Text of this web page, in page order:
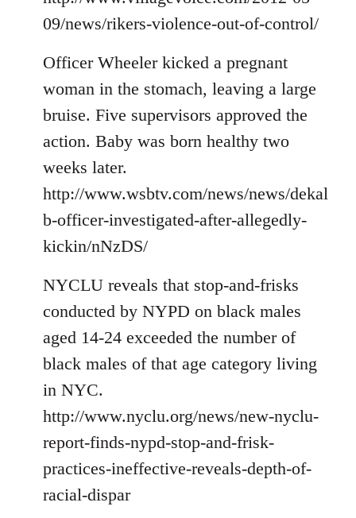
09/news/rikers-violence-out-of-control/
Officer Wheeler kicked a pregnant
woman in the stomach, leaving a large
bruise. Five supervisors approved the
action. Baby was born healthy two
weeks later.
http://www.wsbtv.com/news/news/dekal
b-officer-investigated-after-allegedly-
kickin/nNzDS/
NYCLU reveals that stop-and-frisks
conducted by NYPD on black males
aged 14-24 exceeded the number of
black males of that age category living
in NYC.
http://www.nyclu.org/news/new-nyclu-
report-finds-nypd-stop-and-frisk-
practices-ineffective-reveals-depth-of-
racial-dispar